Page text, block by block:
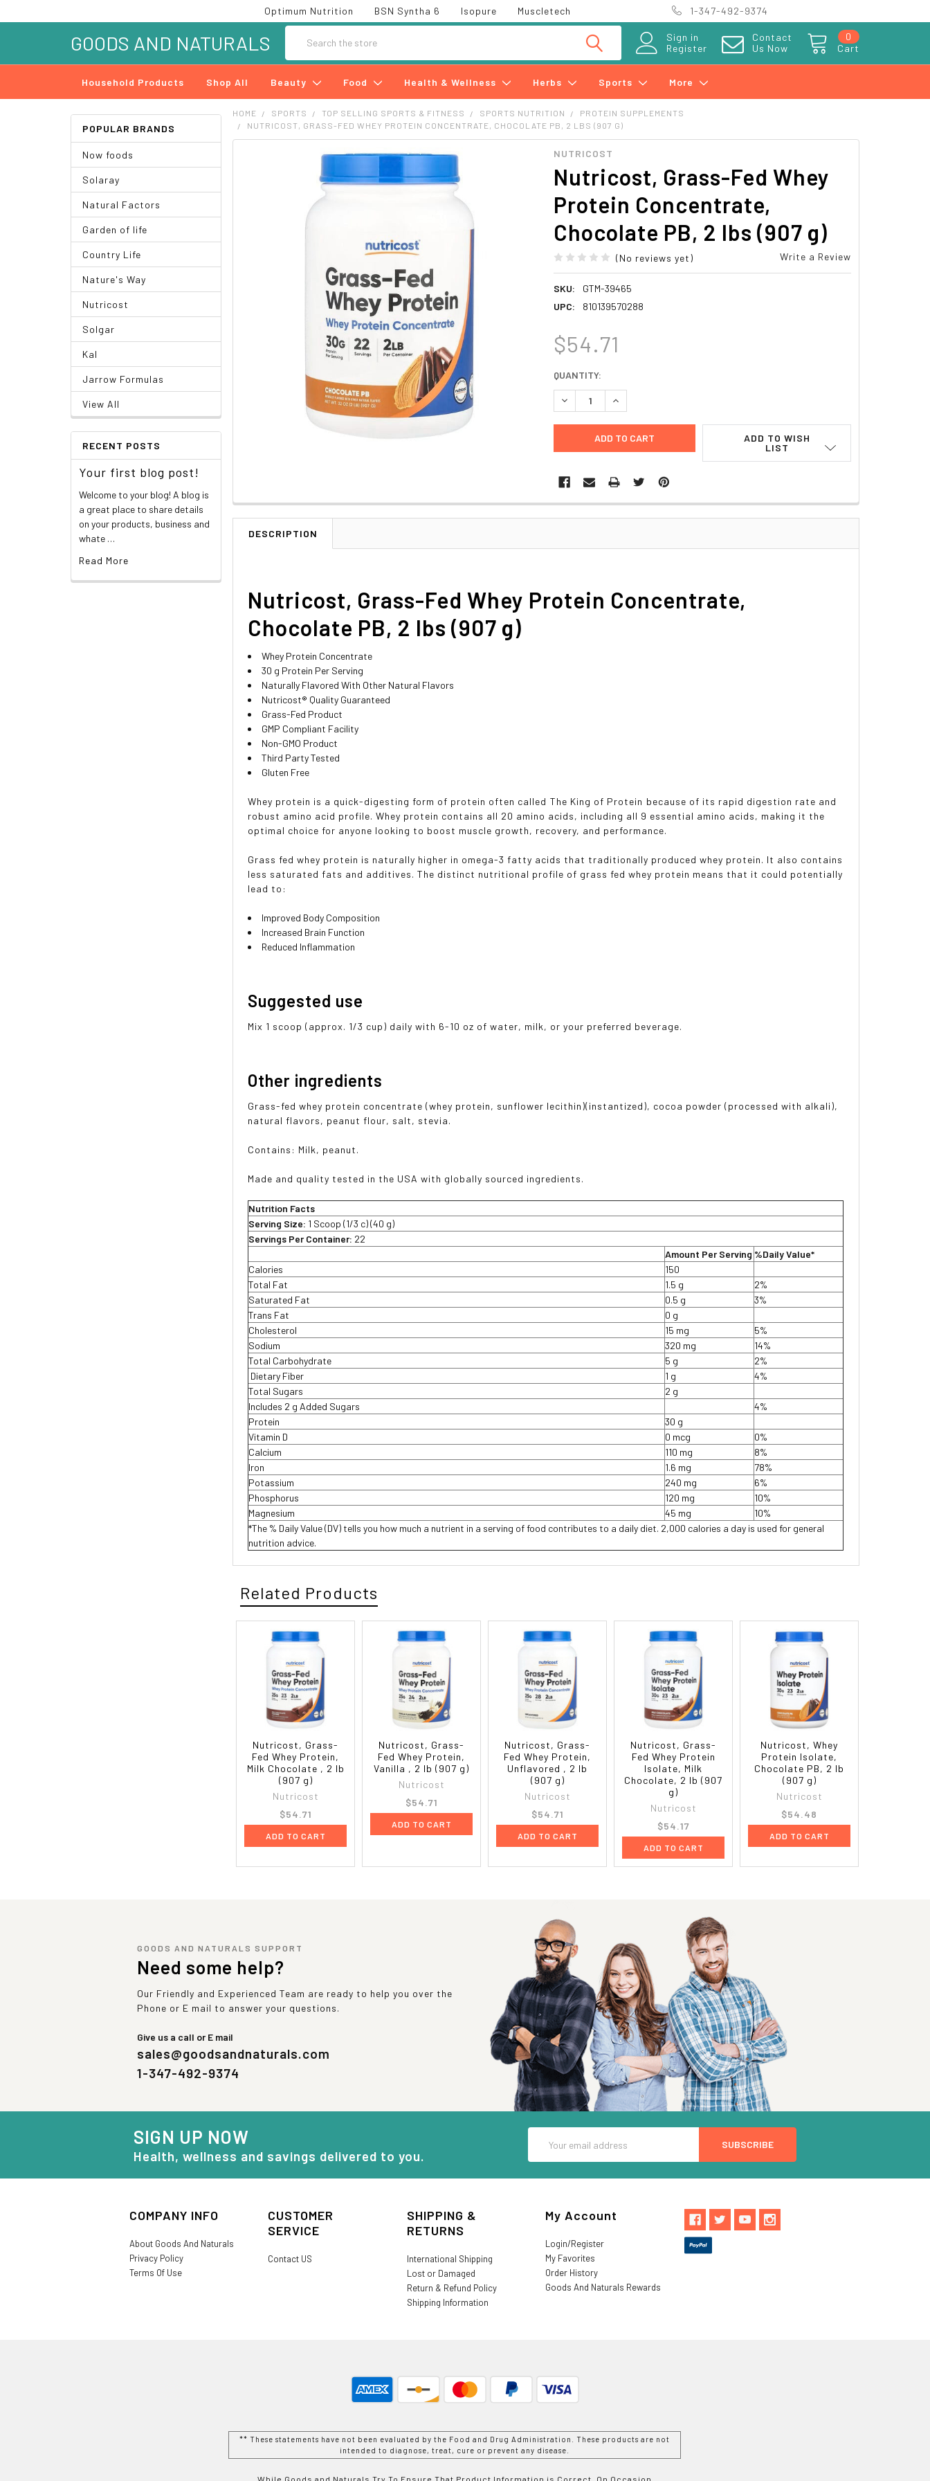
Optimum Nutrition BSN Syntha 6 Isopure Muscletech 1-347-492-9374
Sign in
Register
Contact
Us Now
Cart
0
GOODS AND NATURALS
Household Products Shop All Beauty Food Health & Wellness Herbs Sports More
POPULAR BRANDS
Now foods
Solaray
Natural Factors
Garden of life
Country Life
Nature's Way
Nutricost
Solgar
Kal
Jarrow Formulas
View All
RECENT POSTS
Your first blog post!
Welcome to your blog! A blog is
a great place to share details
on your products, business and
whate …
Read More
HOME SPORTS TOP SELLING SPORTS & FITNESS SPORTS NUTRITION
PROTEIN SUPPLEMENTS
NUTRICOST, GRASS-FED WHEY PROTEIN CONCENTRATE, CHOCOLATE PB, 2 LBS (907 G)
NUTRICOST
Nutricost, Grass-Fed Whey
Protein Concentrate,
Chocolate PB, 2 lbs (907 g)
(No reviews yet) Write a Review
SKU:
GTM-39465
UPC:
810139570288
$54.71
CURRENT
STOCK:
QUANTITY:
DECREASE QUANTITY:INCREASE QUANTITY:
ADD TO WISH
LIST
DESCRIPTION
Nutricost, Grass-Fed Whey Protein Concentrate,
Chocolate PB, 2 lbs (907 g)
Whey Protein Concentrate
30 g Protein Per Serving
Naturally Flavored With Other Natural Flavors
Nutricost® Quality Guaranteed
Grass-Fed Product
GMP Compliant Facility
Non-GMO Product
Third Party Tested
Gluten Free
Whey protein is a quick-digesting form of protein often called The King of Protein because of its rapid digestion rate and
robust amino acid profile. Whey protein contains all 20 amino acids, including all 9 essential amino acids, making it the
optimal choice for anyone looking to boost muscle growth, recovery, and performance.
Grass fed whey protein is naturally higher in omega-3 fatty acids that traditionally produced whey protein. It also contains
less saturated fats and additives. The distinct nutritional profile of grass fed whey protein means that it could potentially
lead to:
Improved Body Composition
Increased Brain Function
Reduced Inflammation
Suggested use
Mix 1 scoop (approx. 1/3 cup) daily with 6-10 oz of water, milk, or your preferred beverage.
Other ingredients
Grass-fed whey protein concentrate (whey protein, sunflower lecithin)(instantized), cocoa powder (processed with alkali),
natural flavors, peanut flour, salt, stevia.
Contains: Milk, peanut.
Made and quality tested in the USA with globally sourced ingredients.
Nutrition Facts
Serving Size: 1 Scoop (1/3 c) (40 g)
Servings Per Container: 22
Amount Per Serving %Daily Value*
Calories
150
Total Fat
1.5 g
2%
Saturated Fat
0.5 g
3%
Trans Fat
0 g
Cholesterol
15 mg
5%
Sodium
320 mg
14%
Total Carbohydrate
5 g
2%
Dietary Fiber
1 g
4%
Total Sugars
2 g
Includes 2 g Added Sugars
4%
Protein
30 g
Vitamin D
0 mcg
0%
Calcium
110 mg
8%
Iron
1.6 mg
78%
Potassium
240 mg
6%
Phosphorus
120 mg
10%
Magnesium
45 mg
10%
*The % Daily Value (DV) tells you how much a nutrient in a serving of food contributes to a daily diet. 2,000 calories a day is used for general
nutrition advice.
Related Products
Nutricost, Grass-
Fed Whey Protein,
Milk Chocolate , 2 lb
(907 g)
Nutricost
$54.71
ADD TO CART
Nutricost, Grass-
Fed Whey Protein,
Vanilla , 2 lb (907 g)
Nutricost
$54.71
ADD TO CART
Nutricost, Grass-
Fed Whey Protein,
Unflavored , 2 lb
(907 g)
Nutricost
$54.71
ADD TO CART
Nutricost, Grass-
Fed Whey Protein
Isolate, Milk
Chocolate, 2 lb (907
g)
Nutricost
$54.17
ADD TO CART
Nutricost, Whey
Protein Isolate,
Chocolate PB, 2 lb
(907 g)
Nutricost
$54.48
ADD TO CART
GOODS AND NATURALS SUPPORT
Need some help?
Our Friendly and Experienced Team are ready to help you over the
Phone or E mail to answer your questions.
Give us a call or E mail
sales@goodsandnaturals.com
1-347-492-9374
SIGN UP NOW
Health, wellness and savings delivered to you.
Address
COMPANY INFO
About Goods And Naturals
Privacy Policy
Terms Of Use
CUSTOMER
SERVICE
Contact US
SHIPPING &
RETURNS
International Shipping
Lost or Damaged
Return & Refund Policy
Shipping Information
My Account
Login/Register
My Favorites
Order History
Goods And Naturals Rewards
** These statements have not been evaluated by the Food and Drug Administration. These products are not
intended to diagnose, treat, cure or prevent any disease.
While Goods and Naturals Try To Ensure That Product Information is Correct, On Occasion